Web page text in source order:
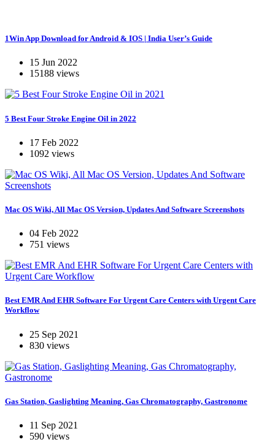
1Win App Download for Android & IOS | India User’s Guide
15 Jun 2022
15188 views
5 Best Four Stroke Engine Oil in 2022
17 Feb 2022
1092 views
Mac OS Wiki, All Mac OS Version, Updates And Software Screenshots
04 Feb 2022
751 views
Best EMR And EHR Software For Urgent Care Centers with Urgent Care
Workflow
25 Sep 2021
830 views
Gas Station, Gaslighting Meaning, Gas Chromatography, Gastronome
11 Sep 2021
590 views